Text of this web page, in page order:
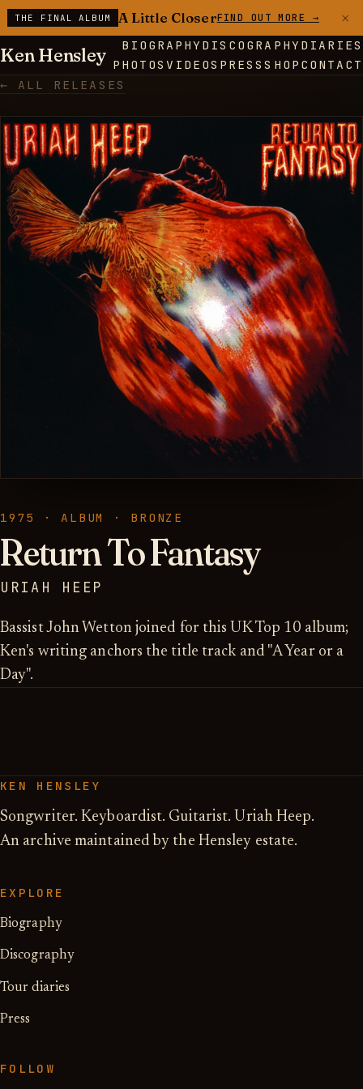
THE FINAL ALBUM A Little CloserFIND OUT MORE → ×
Ken Hensley BIOGRAPHY DISCOGRAPHY DIARIES
PHOTOS VIDEOS PRESSSHOP CONTACT
← ALL RELEASES
1975 · ALBUM · BRONZE
Return To Fantasy
URIAH HEEP
Bassist John Wetton joined for this UK Top 10 album;
Ken's writing anchors the title track and "A Year or a
Day".
KEN HENSLEY
Songwriter. Keyboardist. Guitarist. Uriah Heep.
An archive maintained by the Hensley estate.
EXPLORE
Biography
Discography
Tour diaries
Press
FOLLOW